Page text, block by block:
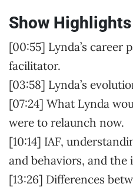
Show Highlights
[00:55] Lynda’s career
facilitator.
[03:58] Lynda’s
[07:24] What Lynda
were to relaunch now.
[10:14] IAF,
and behaviors, and the
[13:26] Differences